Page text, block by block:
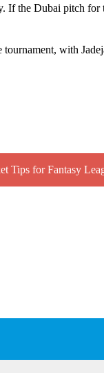
If the Dubai pitch for
with